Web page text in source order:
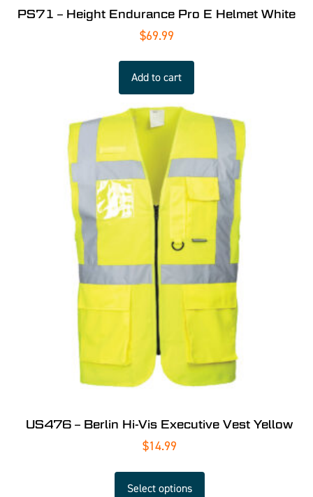
PS71 – Height Endurance Pro E Helmet White
$69.99
Add to cart
US476 – Berlin Hi-Vis Executive Vest Yellow
$14.99
Select options